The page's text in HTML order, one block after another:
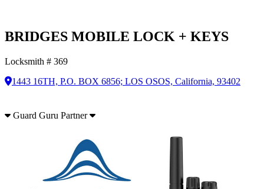
BRIDGES MOBILE LOCK + KEYS
Locksmith # 369
1443 16TH, P.O. BOX 6856; LOS OSOS, California, 93402
Guard Guru Partner